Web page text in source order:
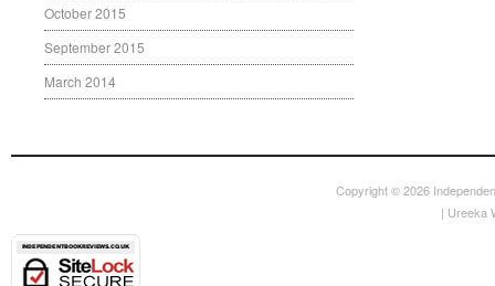
October 2015
September 2015
March 2014
Copyright © 2026
| Ureeka